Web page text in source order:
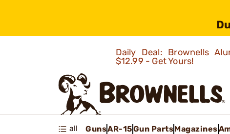
Daily Deal: Brownells
$12.99 - Get Yours!
all GunsAR-15Gun PartsMagazines